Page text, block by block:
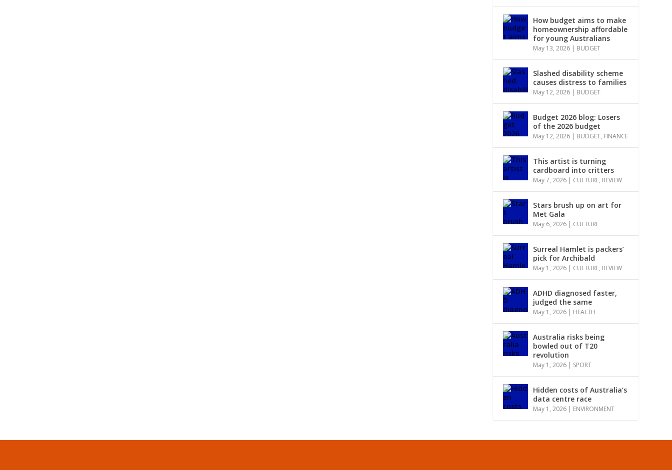
How budget aims to make
homeownership affordable
for young Australians
May 13, 2026 | BUDGET
Slashed disability scheme
causes distress to families
May 12, 2026 | BUDGET
Budget 2026 blog: Losers
of the 2026 budget
May 12, 2026 | BUDGET, FINANCE
This artist is turning
cardboard into critters
May 7, 2026 | CULTURE, REVIEW
Stars brush up on art for
Met Gala
May 6, 2026 | CULTURE
Surreal Hamlet is packers’
pick for Archibald
May 1, 2026 | CULTURE, REVIEW
ADHD diagnosed faster,
judged the same
May 1, 2026 | HEALTH
Australia risks being
bowled out of T20
revolution
May 1, 2026 | SPORT
Hidden costs of Australia’s
data centre race
May 1, 2026 | ENVIRONMENT